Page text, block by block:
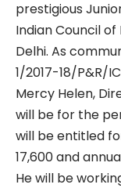
prestigious
Indian Council
Delhi. As
1/2017-18/P&R/
Mercy Helen,
will be for the
will be entitled
17,600 and
He will be